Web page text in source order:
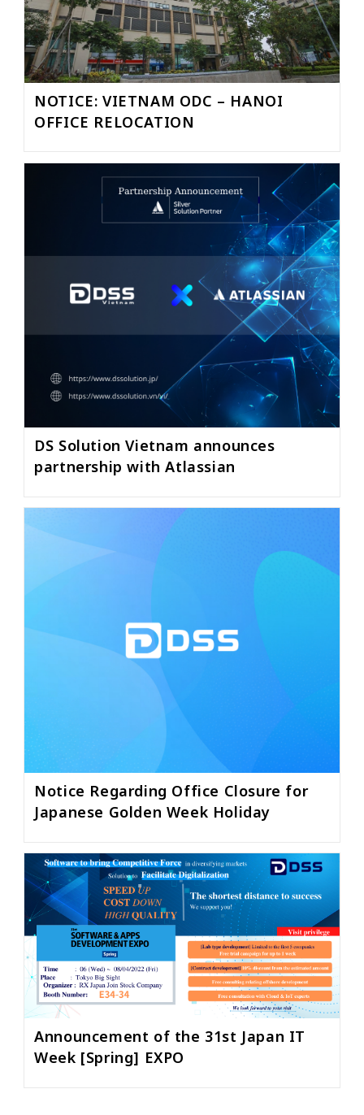
NOTICE: VIETNAM ODC – HANOI
OFFICE RELOCATION
DS Solution Vietnam announces
partnership with Atlassian
Notice Regarding Office Closure for
Japanese Golden Week Holiday
Announcement of the 31st Japan IT
Week [Spring] EXPO